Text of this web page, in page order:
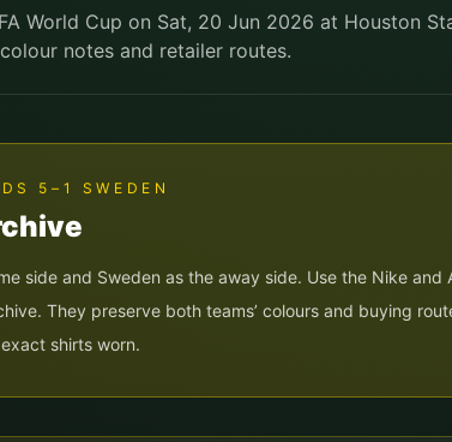
World Cup on Sat, 20 Jun 2026 at Houston
notes and retailer routes.
5–1 SWEDEN
side and Sweden as the away side. Use the Nike and
They preserve both teams’ colours and buying
shirts worn.